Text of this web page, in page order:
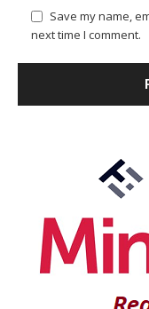
Save my name,
next time I comment.